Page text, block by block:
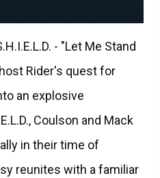
- "Let Me Stand
Rider's quest for
an explosive
Coulson and Mack
in their time of
reunites with a familiar